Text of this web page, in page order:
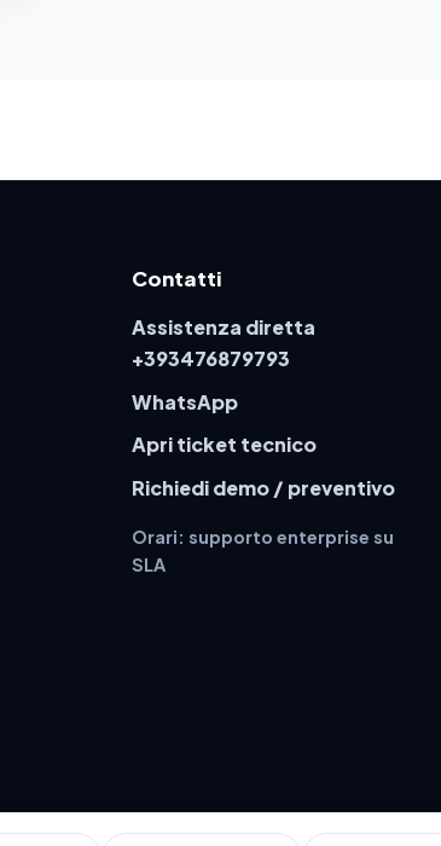
Contatti
Assistenza diretta
+393476879793
WhatsApp
Apri ticket tecnico
Richiedi demo / preventivo
Orari: supporto enterprise su
SLA